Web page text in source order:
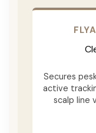
Secures
active
scalp line